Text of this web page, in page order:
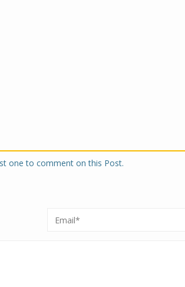
one to comment on this Post.